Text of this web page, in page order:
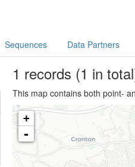
Sequences Data Partners
1 records (1 in
This map contains both point-
+
-